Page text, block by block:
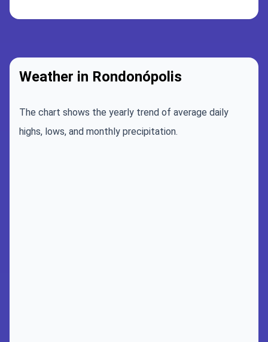
Weather in Rondonópolis
The chart shows the yearly trend of average daily
highs, lows, and monthly precipitation.